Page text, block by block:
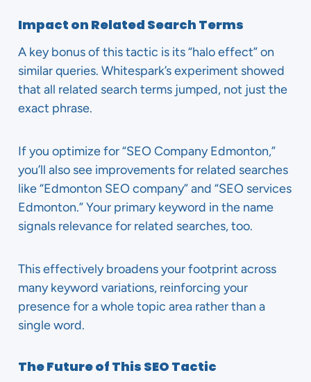
Impact on Related Search Terms
A key bonus of this tactic is its “halo effect” on
similar queries. Whitespark’s experiment showed
that all related search terms jumped, not just the
exact phrase.
If you optimize for “SEO Company Edmonton,”
you’ll also see improvements for related searches
like “Edmonton SEO company” and “SEO services
Edmonton.” Your primary keyword in the name
signals relevance for related searches, too.
This effectively broadens your footprint across
many keyword variations, reinforcing your
presence for a whole topic area rather than a
single word.
The Future of This SEO Tactic